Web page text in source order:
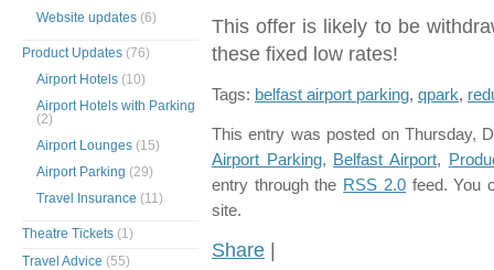
This offer is likely to be
these fixed low rates!
Tags: belfast airport parking, qpark,
This entry was posted on Thursday,
Airport Parking, Belfast Airport,
entry through the RSS 2.0feed. You
site.
Share |
Website updates (6)
Product Updates (76)
Airport Hotels (10)
Airport Hotels with Parking
(2)
Airport Lounges (15)
Airport Parking (29)
Travel Insurance (11)
Theatre Tickets (1)
Travel Advice (55)